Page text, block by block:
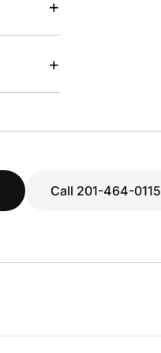
+
+
Call 201-464-0115